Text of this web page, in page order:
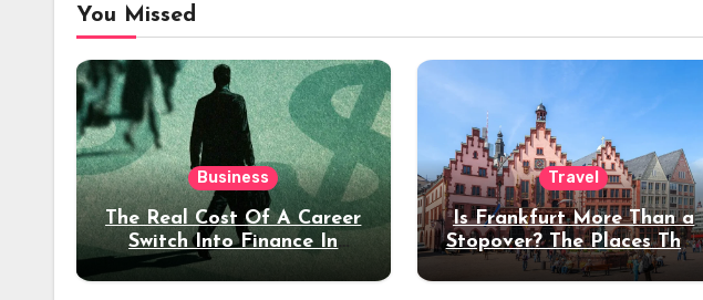
You Missed
Business
The Real Cost Of A Career
Switch Into Finance In
Your 30s
Travel
Is Frankfurt More Than a
Stopover? The Places That
Deserve a Longer Stay